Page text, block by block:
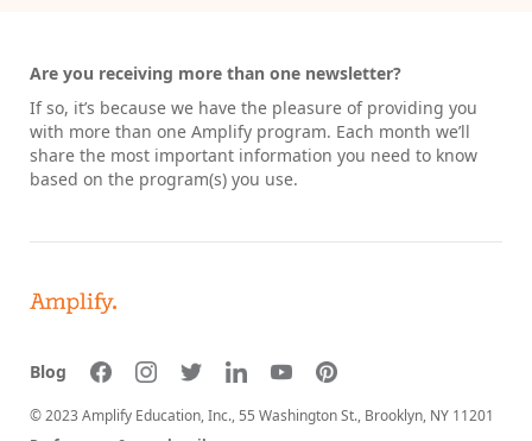
Are you receiving more than one newsletter?
If so, it’s because we have the pleasure of providing you
with more than one Amplify program. Each month we’ll
share the most important information you need to know
based on the program(s) you use.
Blog
© 2023 Amplify Education, Inc., 55 Washington St., Brooklyn, NY 11201